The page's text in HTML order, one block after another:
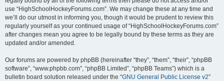
use “HighSchoolHockeyForums.com”. We may change these at any time and
we’ll do our utmost in informing you, though it would be prudent to review this
regularly yourself as your continued usage of “HighSchoolHockeyForums.com”
after changes mean you agree to be legally bound by these terms as they are
updated and/or amended.
Our forums are powered by phpBB (hereinafter “they”, “them”, “their”, “phpBB
software”, “www.phpbb.com”, “phpBB Limited”, “phpBB Teams”) which is a
bulletin board solution released under the “GNU General Public License v2”